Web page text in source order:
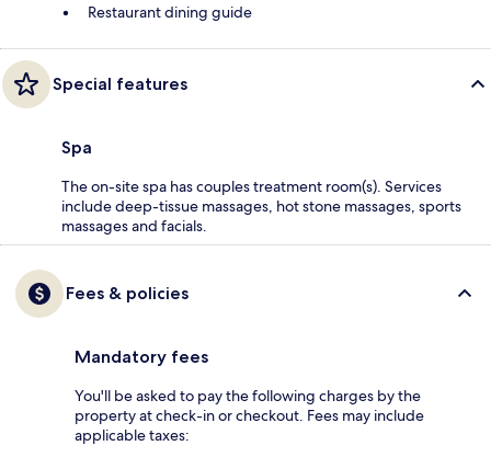
Restaurant dining guide
Special features
Spa
The on-site spa has couples treatment room(s). Services
include deep-tissue massages, hot stone massages, sports
massages and facials.
Fees & policies
Mandatory fees
You'll be asked to pay the following charges by the
property at check-in or checkout. Fees may include
applicable taxes: